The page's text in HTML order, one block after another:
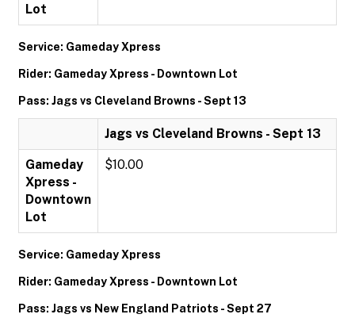
Lot
Service: Gameday Xpress
Rider: Gameday Xpress - Downtown Lot
Pass: Jags vs Cleveland Browns - Sept 13
Jags vs Cleveland Browns - Sept 13
Gameday
Xpress -
Downtown
Lot
$10.00
Service: Gameday Xpress
Rider: Gameday Xpress - Downtown Lot
Pass: Jags vs New England Patriots - Sept 27